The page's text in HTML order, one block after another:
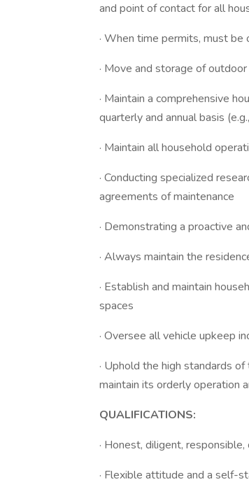
and point of contact for all
· When time permits, must
· Move and storage of
· Maintain a comprehensive
quarterly and annual basis
· Maintain all household
· Conducting specialized
agreements of maintenance
· Demonstrating a proactive
· Always maintain the
· Establish and maintain
spaces
· Oversee all vehicle upkeep
· Uphold the high standards
maintain its orderly operation
QUALIFICATIONS:
· Honest, diligent,
· Flexible attitude and a self-